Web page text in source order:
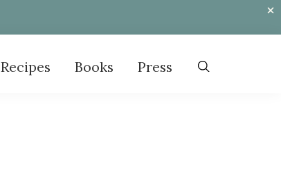
Recipes Books Press